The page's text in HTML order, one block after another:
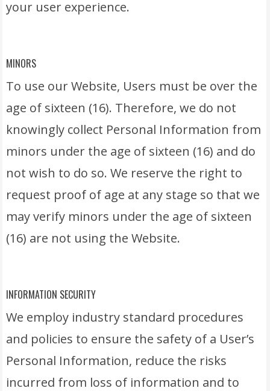
your user experience.
MINORS
To use our Website, Users must be over the
age of sixteen (16). Therefore, we do not
knowingly collect Personal Information from
minors under the age of sixteen (16) and do
not wish to do so. We reserve the right to
request proof of age at any stage so that we
may verify minors under the age of sixteen
(16) are not using the Website.
INFORMATION SECURITY
We employ industry standard procedures
and policies to ensure the safety of a User’s
Personal Information, reduce the risks
incurred from loss of information and to